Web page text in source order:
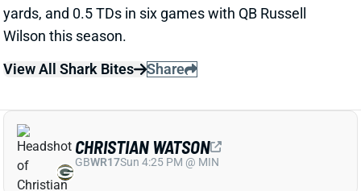
CHRISTIAN WATSON'S KNEE INJURY
NOT SERIOUS
Dec 24, 2024 01:41 PM
Packers HC Matt LaFleur said Tuesday morning that
the team got "good news" on WR Christian Watson's
CHRISTIAN WATSON
GB WR17Sun 4:25 PM @ MIN